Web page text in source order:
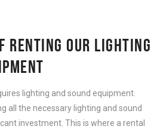
RENTING OUR LIGHTING
lighting and sound equipment.
all the necessary lighting and sound
investment. This is where a rental